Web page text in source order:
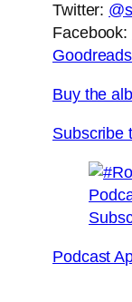
Twitter:
Facebook:
Goodreads
Buy the
Subscribe
Podcast